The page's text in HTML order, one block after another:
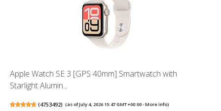
Apple Watch SE 3 [GPS 40mm] Smartwatch with
Starlight Alumin...
(4753492) (as of July 4, 2026 15:47 GMT +00:00 -More info)